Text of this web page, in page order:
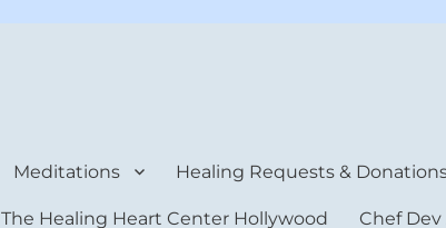
Meditations Healing Requests &
The Healing Heart Center Hollywood Chef